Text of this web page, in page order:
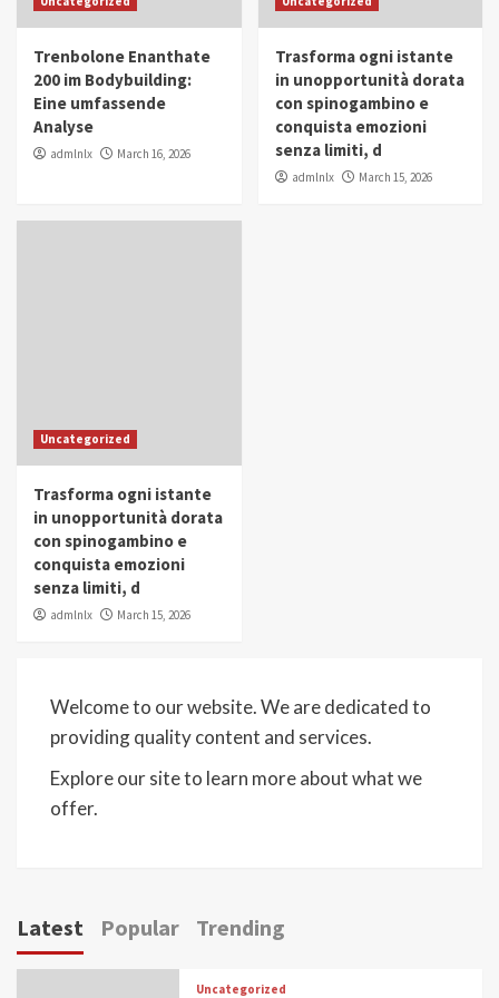
in Youth and Women Empowerment
IWP 2025 Popular Trending
Mohammed Siam Al Husseini Honored as
Guest of Honor at IWP Conclave 2025 in
Trenbolone Enanthate
200 im Bodybuilding:
Eine umfassende
Analyse
admlnlx March 16, 2026
Trasforma ogni istante
in unopportunità dorata
con spinogambino e
conquista emozioni
senza limiti, d
admlnlx March 15, 2026
Uncategorized
Trasforma ogni istante
in unopportunità dorata
con spinogambino e
conquista emozioni
senza limiti, d
admlnlx March 15, 2026
Welcome to our website. We are dedicated to
providing quality content and services.
Explore our site to learn more about what we
offer.
Latest Popular Trending
Uncategorized